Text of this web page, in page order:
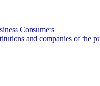
Consumers
and companies of the